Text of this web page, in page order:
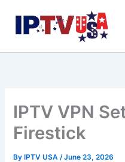
content
IPTV VPN
Firestick
ByIPTV USA /June 23, 2026